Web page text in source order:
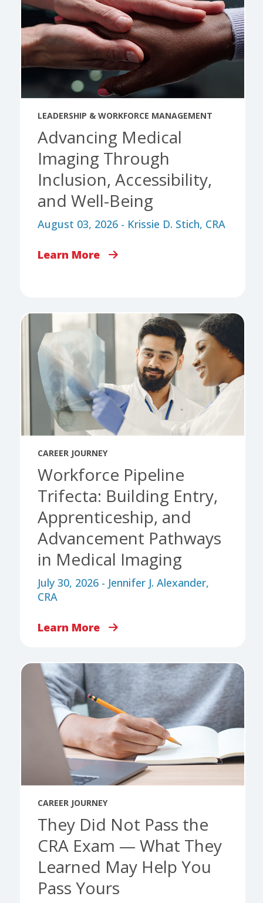
LEADERSHIP & WORKFORCE MANAGEMENT
Advancing Medical
Imaging Through
Inclusion, Accessibility,
and Well-Being
August 03, 2026 - Krissie D. Stich, CRA
Learn More
CAREER JOURNEY
Workforce Pipeline
Trifecta: Building Entry,
Apprenticeship, and
Advancement Pathways
in Medical Imaging
July 30, 2026 - Jennifer J. Alexander,
CRA
Learn More
CAREER JOURNEY
They Did Not Pass the
CRA Exam — What They
Learned May Help You
Pass Yours